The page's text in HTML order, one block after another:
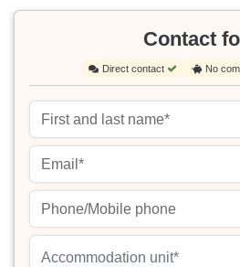
Contact
Direct contact No
Accommodation unit*